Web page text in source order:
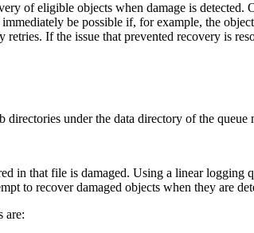
of eligible objects when damage is detected.
be possible if, for example, the
If the issue that prevented recovery is
under the data directory of the queue
in that file is damaged. Using a linear logging
to recover damaged objects when they are
are: